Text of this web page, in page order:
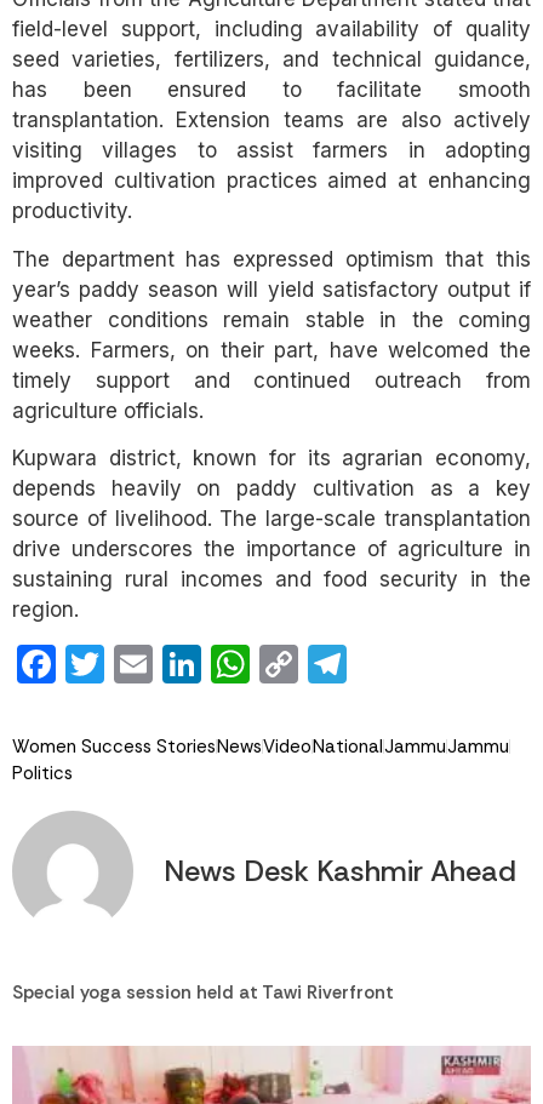
field-level support, including availability of quality
seed varieties, fertilizers, and technical guidance,
has been ensured to facilitate smooth
transplantation. Extension teams are also actively
visiting villages to assist farmers in adopting
improved cultivation practices aimed at enhancing
productivity.
The department has expressed optimism that this
year’s paddy season will yield satisfactory output if
weather conditions remain stable in the coming
weeks. Farmers, on their part, have welcomed the
timely support and continued outreach from
agriculture officials.
Kupwara district, known for its agrarian economy,
depends heavily on paddy cultivation as a key
source of livelihood. The large-scale transplantation
drive underscores the importance of agriculture in
sustaining rural incomes and food security in the
region.
Facebook
Twitter
EmailLinkedIn
WhatsApp
Copy
Women Success StoriesNewsVideoNationalJammuJammu
Politics
News Desk Kashmir Ahead
Special yoga session held at Tawi Riverfront